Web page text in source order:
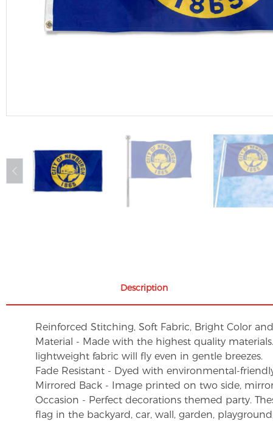
Description
Reinforced Stitching, Soft Fabric, Bright Color
Material - Made with the highest quality
lightweight fabric will fly even in gentle breezes.
Fade Resistant - Dyed with environmental-
Mirrored Back - Image printed on two side,
Occasion - Perfect decorations themed party.
flag in the backyard, car, wall, garden,